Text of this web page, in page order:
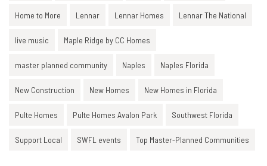
Home to More Lennar Lennar Homes Lennar The National
live music Maple Ridge by CC Homes
master planned community Naples Naples Florida
New Construction New Homes New Homes in Florida
Pulte Homes Pulte Homes Avalon Park Southwest Florida
Support Local SWFL events Top Master-Planned Communities